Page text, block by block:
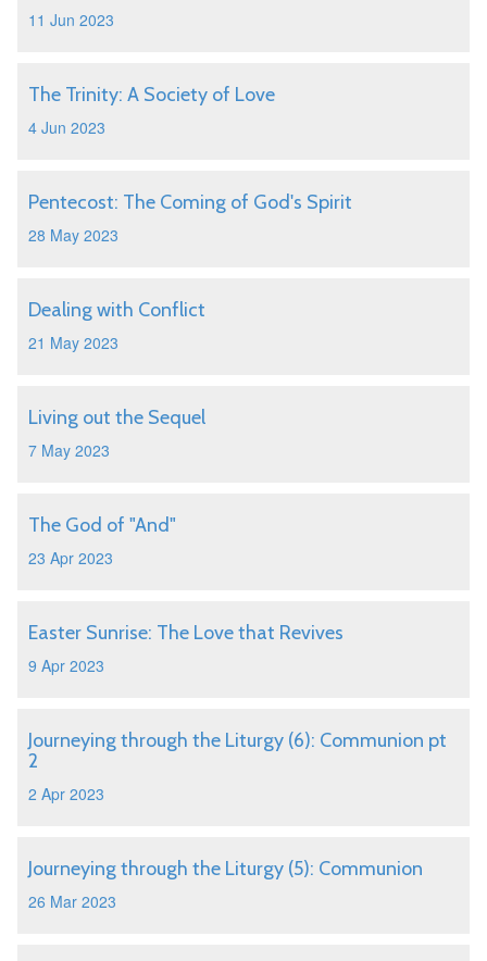
11 Jun 2023
The Trinity: A Society of Love
4 Jun 2023
Pentecost: The Coming of God's Spirit
28 May 2023
Dealing with Conflict
21 May 2023
Living out the Sequel
7 May 2023
The God of "And"
23 Apr 2023
Easter Sunrise: The Love that Revives
9 Apr 2023
Journeying through the Liturgy (6): Communion pt
2
2 Apr 2023
Journeying through the Liturgy (5): Communion
26 Mar 2023